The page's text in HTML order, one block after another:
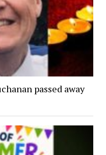
passed away